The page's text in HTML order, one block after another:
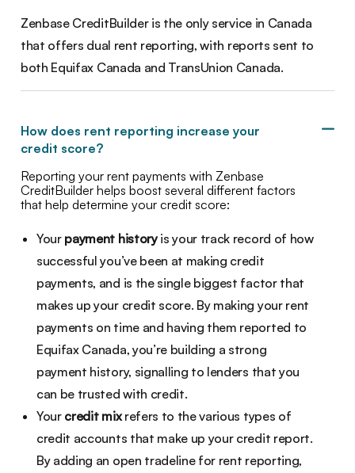
Zenbase CreditBuilder is the only service in Canada
that offers dual rent reporting, with reports sent to
both Equifax Canada and TransUnion Canada.
How does rent reporting increase your
credit score?
Reporting your rent payments with Zenbase
CreditBuilder helps boost several different factors
that help determine your credit score:
Your payment historyis your track record of how
successful you’ve been at making credit
payments, and is the single biggest factor that
makes up your credit score. By making your rent
payments on time and having them reported to
Equifax Canada, you’re building a strong
payment history, signalling to lenders that you
can be trusted with credit.
Your credit mixrefers to the various types of
credit accounts that make up your credit report.
By adding an open tradeline for rent reporting,